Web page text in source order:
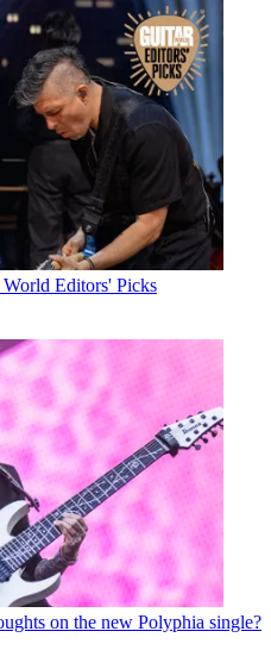
Editors' Picks
on the new Polyphia single?